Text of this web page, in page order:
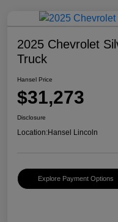
2025 Chevrolet
Truck
Hansel Price
$31,273
Disclosure
Location:Hansel Lincoln
Explore Payment Options